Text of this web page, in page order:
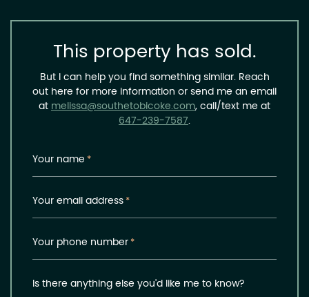
This property has sold.
But I can help you find something similar. Reach
out here for more information or send me an email
atmelissa@southetobicoke.com, call/text me at
647-239-7587.
Your name *
Your email address*
Your phone number*
Is there anything else you'd like me to know?